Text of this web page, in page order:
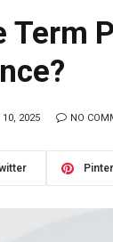
Term
10, 2025 NO